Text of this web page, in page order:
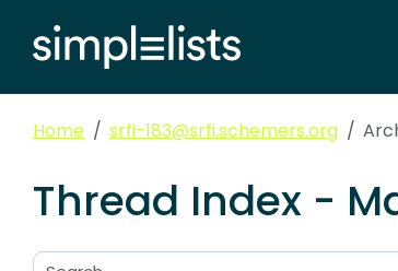
Home srfi-183@srfi.schemers.org
Thread Index -